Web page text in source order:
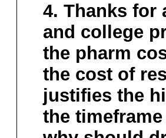
4. Thanks for
and college
the pharm
the cost of
justifies the
the